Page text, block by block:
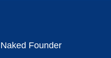
Naked Founder